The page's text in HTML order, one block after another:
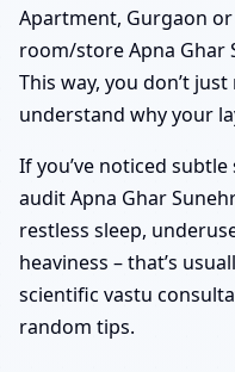
Apartment, Gurgaon
room/store Apna Ghar
This way, you don’t
understand why your
If you’ve noticed
audit Apna Ghar
restless sleep,
heaviness – that’s
scientific vastu
random tips.